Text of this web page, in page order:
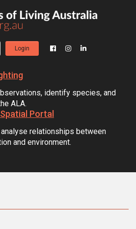
Login
identify species, and
ALA.
Portal
relationships between
and environment.